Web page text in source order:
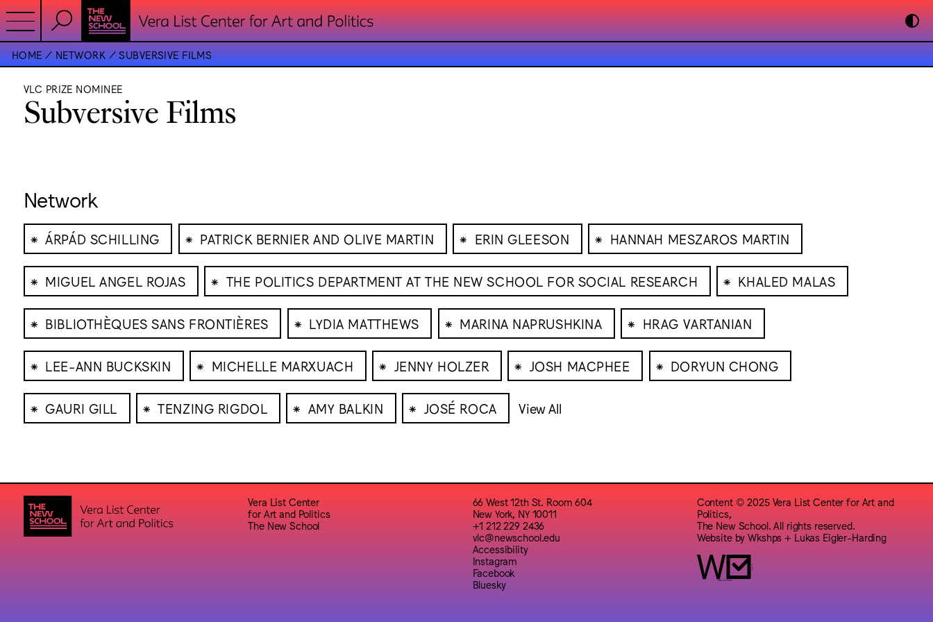
HOME NETWORK SUBVERSIVE FILMS
VLC PRIZE NOMINEE
Subversive Films
Network
⁕ ÁRPÁD SCHILLING ⁕ PATRICK BERNIER AND OLIVE MARTIN ⁕ ERIN GLEESON ⁕ HANNAH MESZAROS MARTIN
⁕ MIGUEL ANGEL ROJAS ⁕ THE POLITICS DEPARTMENT AT THE NEW SCHOOL FOR SOCIAL RESEARCH ⁕ KHALED MALAS
⁕ BIBLIOTHÈQUES SANS FRONTIÈRES ⁕ LYDIA MATTHEWS ⁕ MARINA NAPRUSHKINA ⁕ HRAG VARTANIAN
⁕ LEE-ANN BUCKSKIN ⁕ MICHELLE MARXUACH ⁕ JENNY HOLZER ⁕ JOSH MACPHEE ⁕ DORYUN CHONG
⁕ GAURI GILL ⁕ TENZING RIGDOL ⁕ AMY BALKIN ⁕ JOSÉ ROCA View All
Vera List Center
for Art and Politics
The New School
66 West 12th St. Room 604
New York, NY 10011
+1 212 229 2436
vlc@newschool.edu
Accessibility
Instagram
Facebook
Bluesky
Content © 2025 Vera List Center for Art and
Politics,
The New School. All rights reserved.
Website byWkshps + Lukas Eigler-Harding